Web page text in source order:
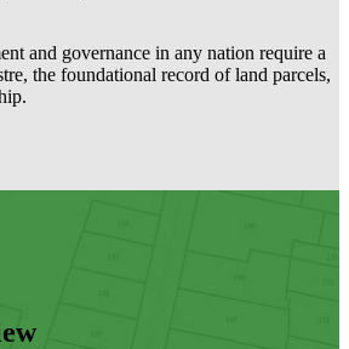
and governance in any nation require a
the foundational record of land parcels,